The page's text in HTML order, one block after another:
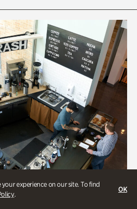
experience on our site. To find
.
OK